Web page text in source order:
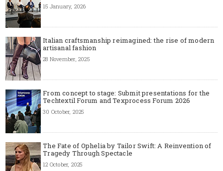
15 January, 2026
Italian craftsmanship reimagined: the rise of modern
artisanal fashion
28 November, 2025
From concept to stage: Submit presentations for the
Techtextil Forum and Texprocess Forum 2026
30 October, 2025
The Fate of Ophelia by Tailor Swift: A Reinvention of
Tragedy Through Spectacle
12 October, 2025